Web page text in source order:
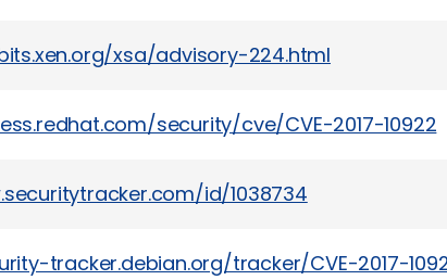
xsa/advisory-224.html
security/cve/CVE-2017-10922
id/1038734
tracker.debian.org/tracker/CVE-2017-